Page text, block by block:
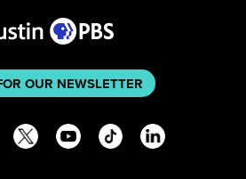
OUR NEWSLETTER